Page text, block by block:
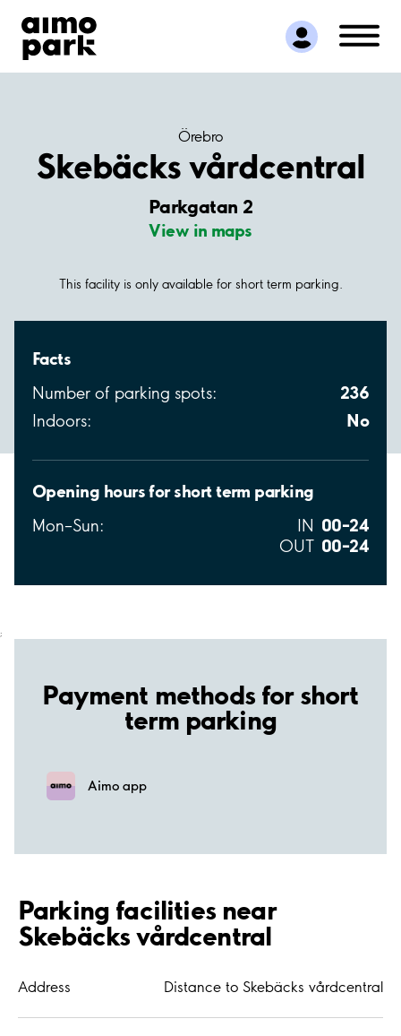
Find Parking
Partner with us
Customer Support
Örebro
Skebäcks vårdcentral
Parkgatan 2
View in maps
This facility is only available for short term parking.
Facts
Number of parking spots: 236
Indoors: No
Opening hours for short term parking
Mon–Sun: IN 00–24
OUT 00–24
;
Payment methods for short
term parking
Aimo app
Parking facilities near
Skebäcks vårdcentral
Address Distance to Skebäcks vårdcentral